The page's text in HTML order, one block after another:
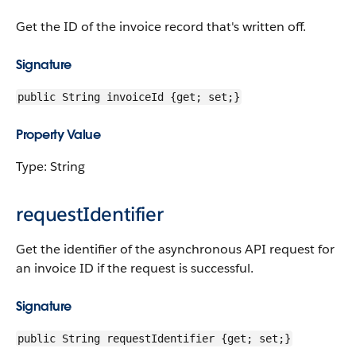
Get the ID of the invoice record that's written off.
Signature
public String invoiceId {get; set;}
Property Value
Type: String
requestIdentifier
Get the identifier of the asynchronous API request for
an invoice ID if the request is successful.
Signature
public String requestIdentifier {get; set;}